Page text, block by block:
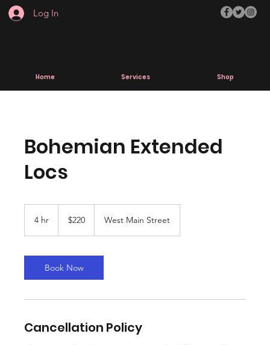
Log In
Home Services Shop
Bohemian Extended
Locs
4 hr
dollars$220 West Main Street
Book Now
Cancellation Policy